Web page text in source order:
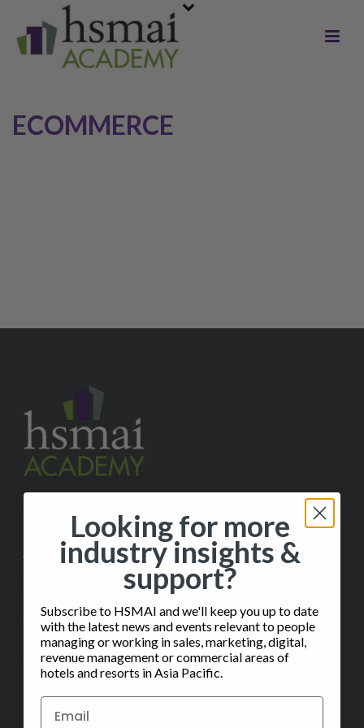
ECOMMERCE
Contact Us
ABOUT
FAQ
Subscribe to our Monthly Insights Newsletter
CERTIFICATION
Looking for more
industry insights &
support?
Subscribe to HSMAI and we'll keep you up to date
with the latest news and events relevant to people
managing or working in sales, marketing, digital,
revenue management or commercial areas of
hotels and resorts in Asia Pacific.